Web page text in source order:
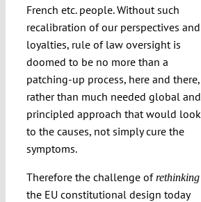
French etc. people. Without such
recalibration of our perspectives and
loyalties, rule of law oversight is
doomed to be no more than a
patching-up process, here and there,
rather than much needed global and
principled approach that would look
to the causes, not simply cure the
symptoms.
Therefore the challenge ofrethinking
the EU constitutional design today